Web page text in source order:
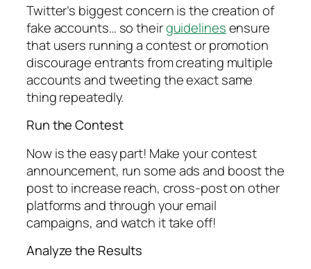
Twitter’s biggest concern is the creation of
fake accounts… so theirguidelines ensure
that users running a contest or promotion
discourage entrants from creating multiple
accounts and tweeting the exact same
thing repeatedly.
Run the Contest
Now is the easy part! Make your contest
announcement, run some ads and boost the
post to increase reach, cross-post on other
platforms and through your email
campaigns, and watch it take off!
Analyze the Results